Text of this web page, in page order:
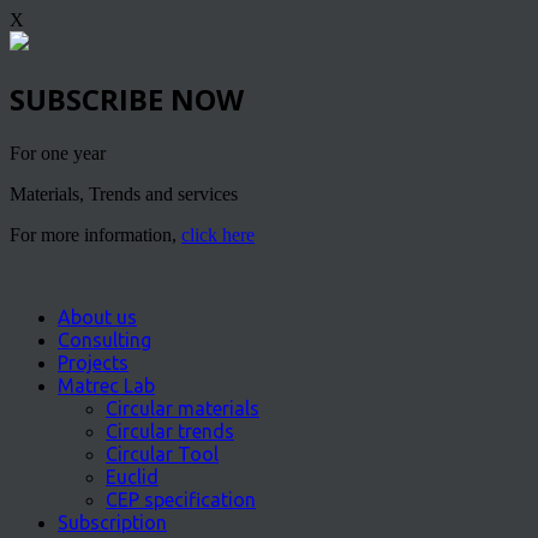
X
SUBSCRIBE NOW
For one year
Materials, Trends and services
For more information, click here
About us
Consulting
Projects
Matrec Lab
Circular materials
Circular trends
Circular Tool
Euclid
CEP specification
Subscription